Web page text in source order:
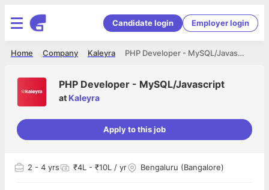
Candidate login Employer login
PHP Developer - MySQL/Javascript
Kaleyra
Company
Home
PHP Developer - MySQL/Javascript
at Kaleyra
Apply to this job
2 - 4 yrs ₹4L - ₹10L / yr Bengaluru (Bangalore)